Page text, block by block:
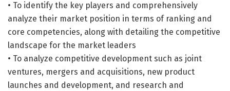
• To identify the key players and comprehensively
analyze their market position in terms of ranking and
core competencies, along with detailing the competitive
landscape for the market leaders
• To analyze competitive development such as joint
ventures, mergers and acquisitions, new product
launches and development, and research and